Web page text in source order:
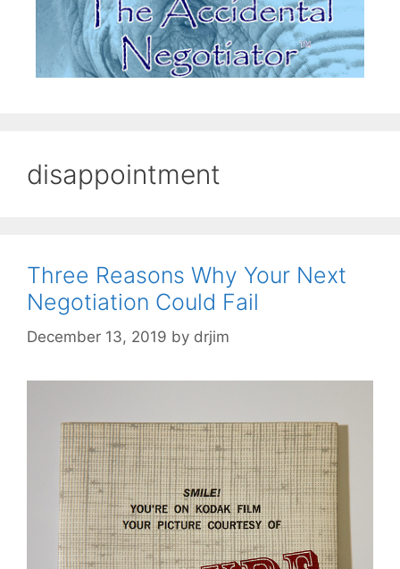
disappointment
Three Reasons Why Your Next
Negotiation Could Fail
December 13, 2019 by drjim